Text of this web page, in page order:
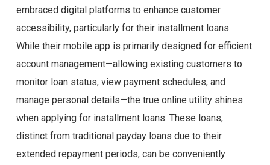
embraced digital platforms to enhance customer
accessibility, particularly for their installment loans.
While their mobile app is primarily designed for efficient
account management—allowing existing customers to
monitor loan status, view payment schedules, and
manage personal details—the true online utility shines
when applying for installment loans. These loans,
distinct from traditional payday loans due to their
extended repayment periods, can be conveniently